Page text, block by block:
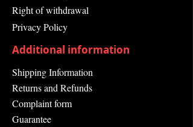
Right of withdrawal
Privacy Policy
Additional information
Shipping Information
Returns and Refunds
Complaint form
Guarantee